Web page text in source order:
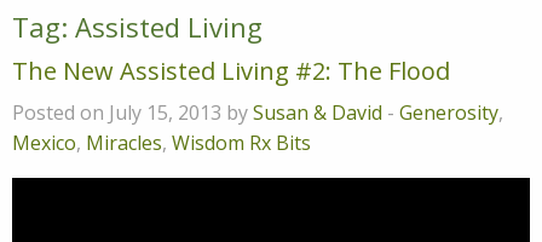
Tag: Assisted Living
The New Assisted Living #2: The Flood
Posted on July 15, 2013 bySusan & David - Generosity,
Mexico, Miracles, Wisdom Rx Bits